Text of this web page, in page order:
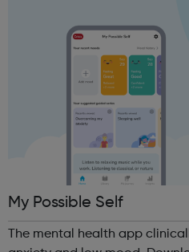
My Possible Self
The mental health app